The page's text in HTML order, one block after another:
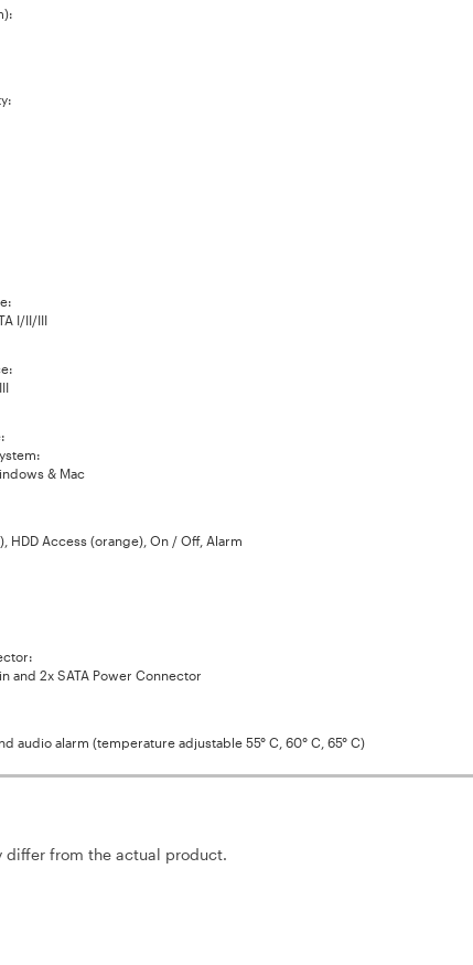
I/II/III
& Mac
HDD Access (orange), On / Off, Alarm
and 2x SATA Power Connector
audio alarm (temperature adjustable 55° C, 60° C, 65° C)
differ from the actual product.